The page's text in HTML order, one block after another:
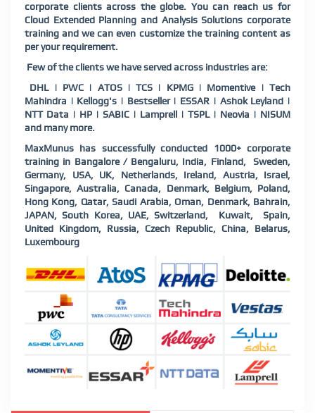
corporate clients across the globe. You can reach us for
Cloud Extended Planning and Analysis Solutions corporate
training and we can even customize the training content as
per your requirement.
Few of the clients we have served across industries are:
DHL | PWC | ATOS | TCS | KPMG | Momentive | Tech
Mahindra | Kellogg's | Bestseller | ESSAR | Ashok Leyland |
NTT Data | HP | SABIC | Lamprell | TSPL | Neovia | NISUM
and many more.
MaxMunus has successfully conducted 1000+ corporate
training in Bangalore / Bengaluru, India, Finland, Sweden,
Germany, USA, UK, Netherlands, Ireland, Austria, Israel,
Singapore, Australia, Canada, Denmark, Belgium, Poland,
Hong Kong, Qatar, Saudi Arabia, Oman, Denmark, Bahrain,
JAPAN, South Korea, UAE, Switzerland, Kuwait, Spain,
United Kingdom, Russia, Czech Republic, China, Belarus,
Luxembourg